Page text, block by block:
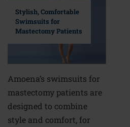
Stylish, Comfortable
Swimsuits for
Mastectomy Patients
Amoena’s swimsuits for
mastectomy patients are
designed to combine
style and comfort, for